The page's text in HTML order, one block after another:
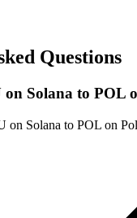
Questions
on Solana to POL
on Solana to POL on